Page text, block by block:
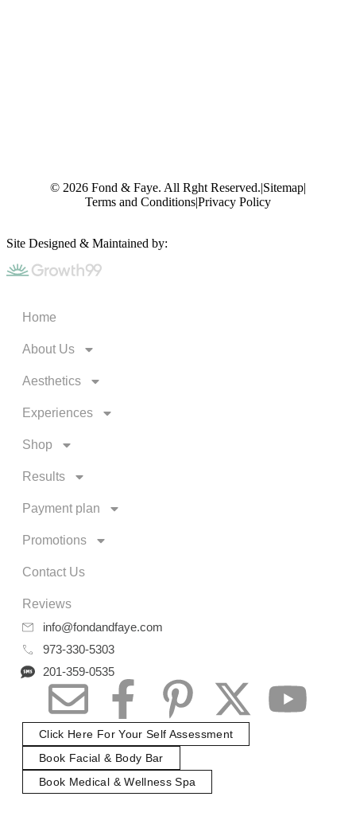
© 2026 Fond & Faye. All Rght Reserved.|Sitemap|
Terms and Conditions|Privacy Policy
Site Designed & Maintained by:
Home
About Us
Aesthetics
Experiences
Shop
Results
Payment plan
Promotions
Contact Us
Reviews
info@fondandfaye.com
973-330-5303
201-359-0535
Click Here For Your Self Assessment
Book Facial & Body Bar
Book Medical & Wellness Spa